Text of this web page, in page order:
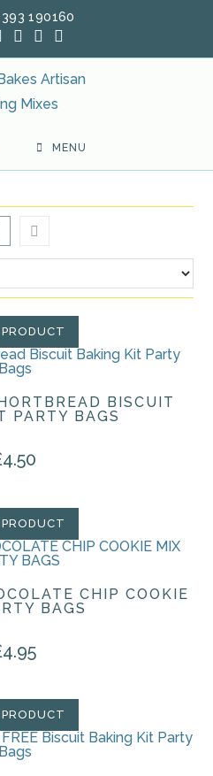
190160
MENU
BISCUIT
PARTY BAGS
4.50
CHIP COOKIE
BAGS
4.95